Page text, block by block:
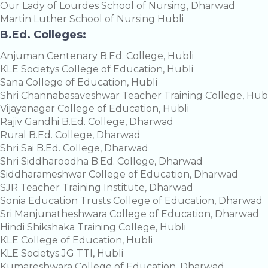
Our Lady of Lourdes School of Nursing, Dharwad
Martin Luther School of Nursing Hubli
B.Ed. Colleges:
Anjuman Centenary B.Ed. College, Hubli
KLE Societys College of Education, Hubli
Sana College of Education, Hubli
Shri Channabasaveshwar Teacher Training College,
Vijayanagar College of Education, Hubli
Rajiv Gandhi B.Ed. College, Dharwad
Rural B.Ed. College, Dharwad
Shri Sai B.Ed. College, Dharwad
Shri Siddharoodha B.Ed. College, Dharwad
Siddharameshwar College of Education, Dharwad
SJR Teacher Training Institute, Dharwad
Sonia Education Trusts College of Education, Dharwad
Sri Manjunatheshwara College of Education, Dharwad
Hindi Shikshaka Training College, Hubli
KLE College of Education, Hubli
KLE Societys JG TTI, Hubli